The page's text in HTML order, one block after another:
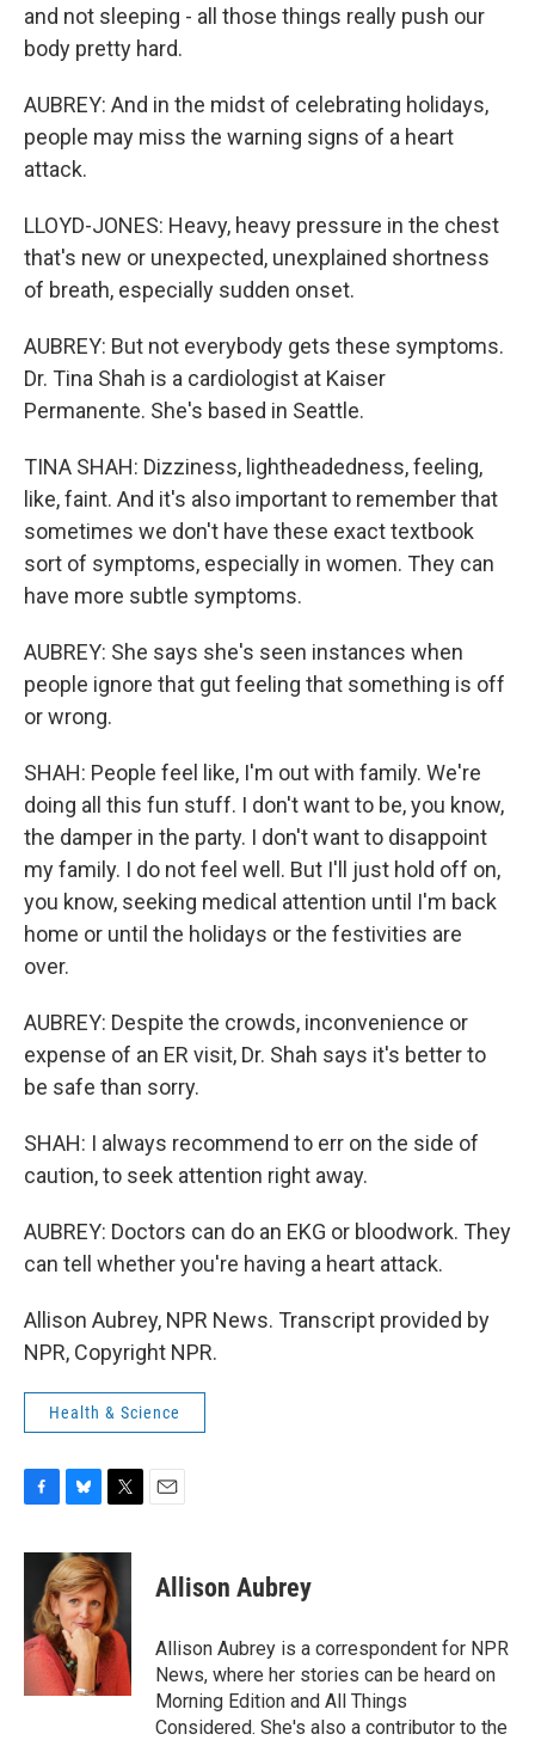
and not sleeping - all those things really push our
body pretty hard.
AUBREY: And in the midst of celebrating holidays,
people may miss the warning signs of a heart
attack.
LLOYD-JONES: Heavy, heavy pressure in the chest
that's new or unexpected, unexplained shortness
of breath, especially sudden onset.
AUBREY: But not everybody gets these symptoms.
Dr. Tina Shah is a cardiologist at Kaiser
Permanente. She's based in Seattle.
TINA SHAH: Dizziness, lightheadedness, feeling,
like, faint. And it's also important to remember that
sometimes we don't have these exact textbook
sort of symptoms, especially in women. They can
have more subtle symptoms.
AUBREY: She says she's seen instances when
people ignore that gut feeling that something is off
or wrong.
SHAH: People feel like, I'm out with family. We're
doing all this fun stuff. I don't want to be, you know,
the damper in the party. I don't want to disappoint
my family. I do not feel well. But I'll just hold off on,
you know, seeking medical attention until I'm back
home or until the holidays or the festivities are
over.
AUBREY: Despite the crowds, inconvenience or
expense of an ER visit, Dr. Shah says it's better to
be safe than sorry.
SHAH: I always recommend to err on the side of
caution, to seek attention right away.
AUBREY: Doctors can do an EKG or bloodwork. They
can tell whether you're having a heart attack.
Allison Aubrey, NPR News. Transcript provided by
NPR, Copyright NPR.
Health & Science
c
o
o
u
e
s
k
y
i
t
t
e
r
Allison Aubrey
Allison Aubrey is a correspondent for NPR
News, where her stories can be heard on
Morning Edition and All Things
Considered. She's also a contributor to the